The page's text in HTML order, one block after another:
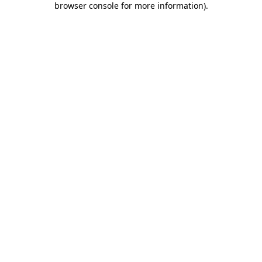
browser console for more information).